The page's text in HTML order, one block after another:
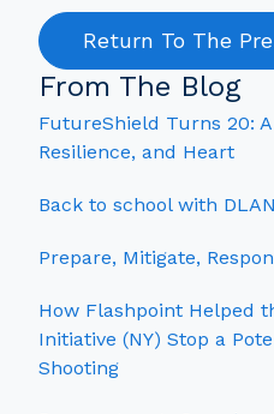
Return To The
From The Blog
FutureShield Turns 20:
Resilience, and Heart
Back to school with DLAN
Prepare, Mitigate,
How Flashpoint Helped
Initiative (NY) Stop a
Shooting